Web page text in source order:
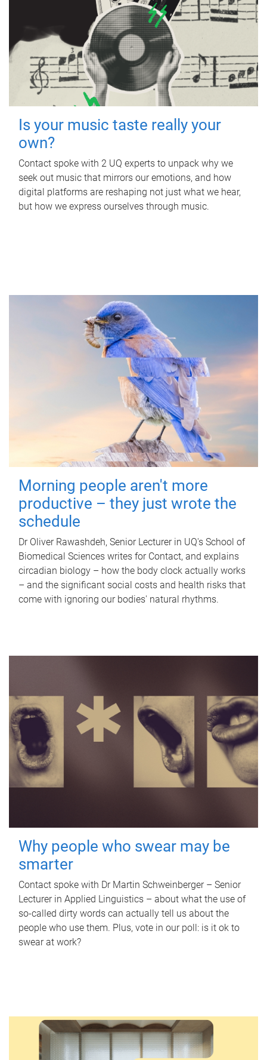
Is your music taste really your
own?
Contact spoke with 2 UQ experts to unpack why we
seek out music that mirrors our emotions, and how
digital platforms are reshaping not just what we hear,
but how we express ourselves through music.
Morning people aren't more
productive – they just wrote the
schedule
Dr Oliver Rawashdeh, Senior Lecturer in UQ's School of
Biomedical Sciences writes for Contact, and explains
circadian biology – how the body clock actually works
– and the significant social costs and health risks that
come with ignoring our bodies' natural rhythms.
Why people who swear may be
smarter
Contact spoke with Dr Martin Schweinberger – Senior
Lecturer in Applied Linguistics – about what the use of
so-called dirty words can actually tell us about the
people who use them. Plus, vote in our poll: is it ok to
swear at work?